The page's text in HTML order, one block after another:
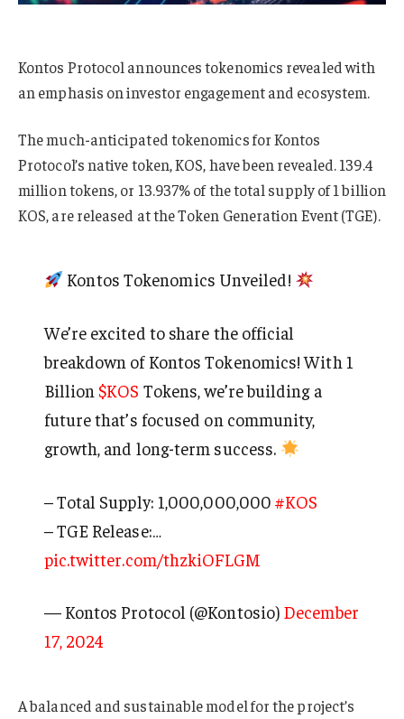
Kontos Protocol announces tokenomics revealed with
an emphasis on investor engagement and ecosystem.
The much-anticipated tokenomics for Kontos
Protocol’s native token, KOS, have been revealed. 139.4
million tokens, or 13.937% of the total supply of 1 billion
KOS, are released at the Token Generation Event (TGE).
Kontos Tokenomics Unveiled!
We’re excited to share the official
breakdown of Kontos Tokenomics! With 1
Billion $KOS Tokens, we’re building a
future that’s focused on community,
growth, and long-term success.
– Total Supply: 1,000,000,000#KOS
– TGE Release:…
pic.twitter.com/thzkiOFLGM
— Kontos Protocol (@Kontosio) December
17, 2024
A balanced and sustainable model for the project’s